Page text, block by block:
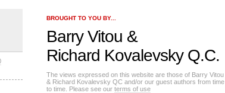
BROUGHT TO YOU BY...
Barry Vitou &
Richard Kovalevsky Q.C.
The views expressed on this website are those of Barry Vitou
& Richard Kovalevsky QC and/or our guest authors from time
to time. Please see our terms of use